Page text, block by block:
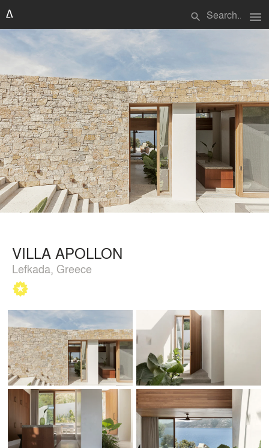
search menu
VILLA APOLLON
Lefkada, Greece